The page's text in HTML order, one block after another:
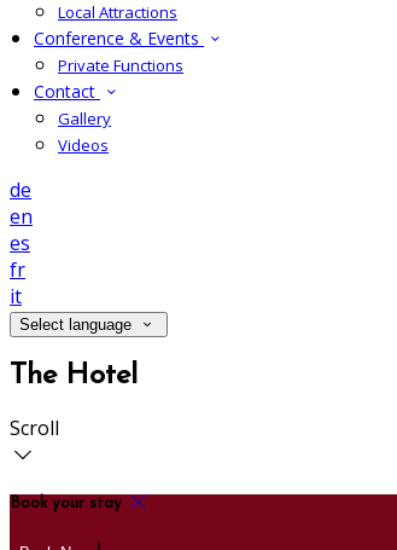
Local Attractions
Conference & Events
Private Functions
Contact
Gallery
Videos
de
en
es
fr
it
Select language
The Hotel
Scroll
Book your stay